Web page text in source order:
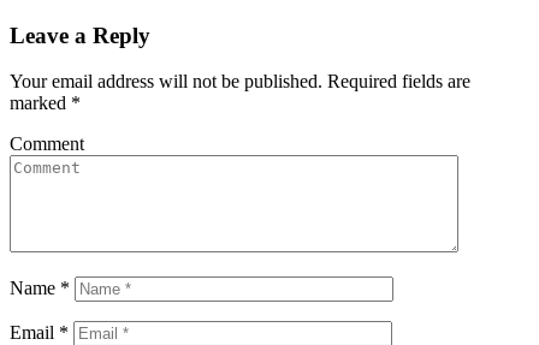
Leave a Reply
Your email address will not be published. Required fields are
marked *
Comment
Name *
Email *